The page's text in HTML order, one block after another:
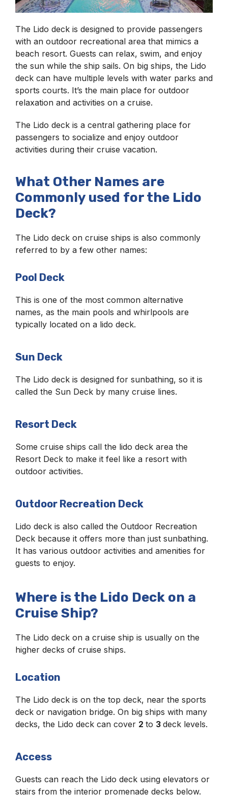
The Lido deck is designed to provide passengers
with an outdoor recreational area that mimics a
beach resort. Guests can relax, swim, and enjoy
the sun while the ship sails. On big ships, the Lido
deck can have multiple levels with water parks and
sports courts. It’s the main place for outdoor
relaxation and activities on a cruise.
The Lido deck is a central gathering place for
passengers to socialize and enjoy outdoor
activities during their cruise vacation.
What Other Names are
Commonly used for the Lido
Deck?
The Lido deck on cruise ships is also commonly
referred to by a few other names:
Pool Deck
This is one of the most common alternative
names, as the main pools and whirlpools are
typically located on a lido deck.
Sun Deck
The Lido deck is designed for sunbathing, so it is
called the Sun Deck by many cruise lines.
Resort Deck
Some cruise ships call the lido deck area the
Resort Deck to make it feel like a resort with
outdoor activities.
Outdoor Recreation Deck
Lido deck is also called the Outdoor Recreation
Deck because it offers more than just sunbathing.
It has various outdoor activities and amenities for
guests to enjoy.
Where is the Lido Deck on a
Cruise Ship?
The Lido deck on a cruise ship is usually on the
higher decks of cruise ships.
Location
The Lido deck is on the top deck, near the sports
deck or navigation bridge. On big ships with many
decks, the Lido deck can cover 2 to 3 deck levels.
Access
Guests can reach the Lido deck using elevators or
stairs from the interior promenade decks below.